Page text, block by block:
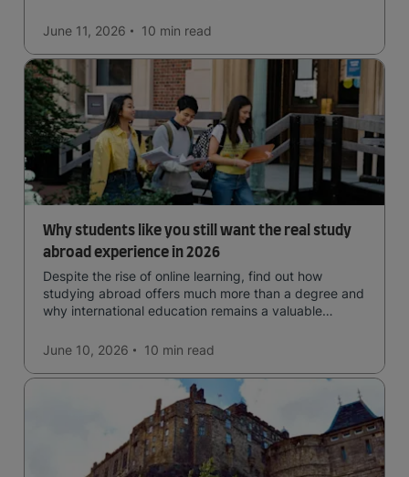
June 11, 2026 10 min read
Why students like you still want the real study
abroad experience in 2026
Despite the rise of online learning, find out how
studying abroad offers much more than a degree and
why international education remains a valuable
June 10, 2026
10 min read